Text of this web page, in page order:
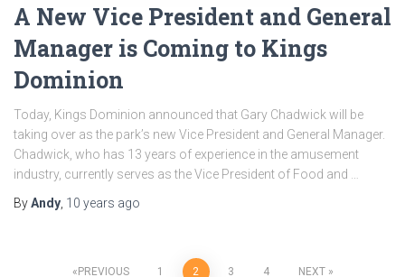
A New Vice President and General
Manager is Coming to Kings
Dominion
Today, Kings Dominion announced that Gary Chadwick will be
taking over as the park’s new Vice President and General Manager.
Chadwick, who has 13 years of experience in the amusement
industry, currently serves as the Vice President of Food and …
ByAndy 10 years ago
PREVIOUS 1 2 3 4 NEXT